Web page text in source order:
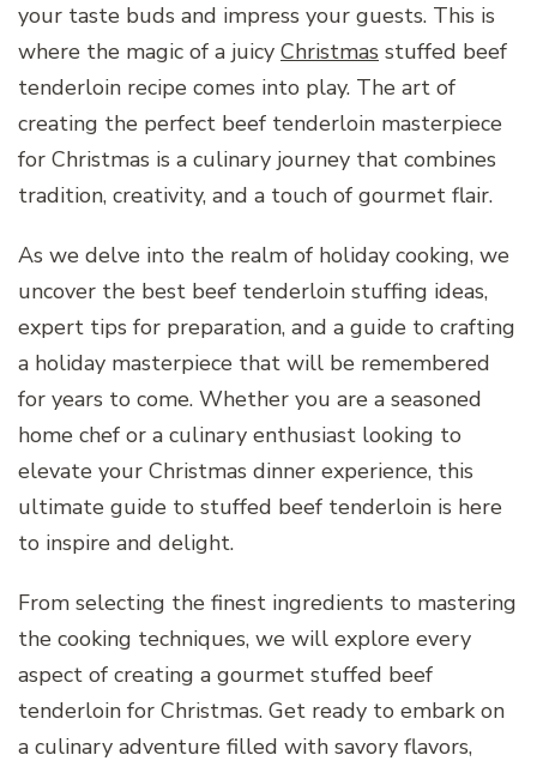
your taste buds and impress your guests. This is
where the magic of a juicy Christmas stuffed beef
tenderloin recipe comes into play. The art of
creating the perfect beef tenderloin masterpiece
for Christmas is a culinary journey that combines
tradition, creativity, and a touch of gourmet flair.
As we delve into the realm of holiday cooking, we
uncover the best beef tenderloin stuffing ideas,
expert tips for preparation, and a guide to crafting
a holiday masterpiece that will be remembered
for years to come. Whether you are a seasoned
home chef or a culinary enthusiast looking to
elevate your Christmas dinner experience, this
ultimate guide to stuffed beef tenderloin is here
to inspire and delight.
From selecting the finest ingredients to mastering
the cooking techniques, we will explore every
aspect of creating a gourmet stuffed beef
tenderloin for Christmas. Get ready to embark on
a culinary adventure filled with savory flavors,